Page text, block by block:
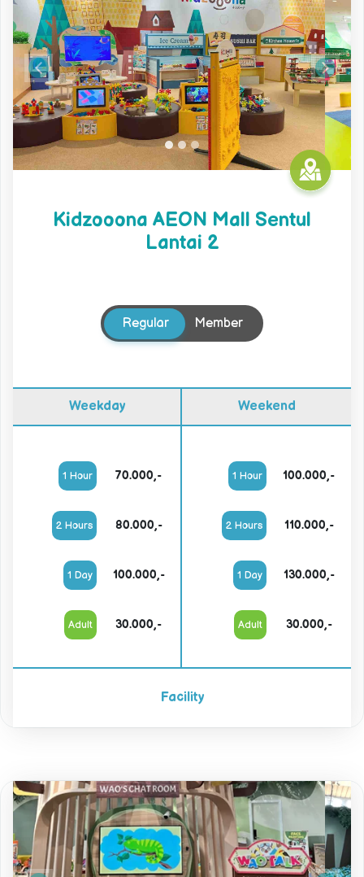
Previous Next
Kidzooona AEON Mall Sentul
Lantai 2
Regular Member
Weekday
1 Hour 70.000,-
2 Hours 80.000,-
1 Day 100.000,-
Adult 30.000,-
Weekend
1 Hour 100.000,-
2 Hours 110.000,-
1 Day 130.000,-
Adult 30.000,-
Facility